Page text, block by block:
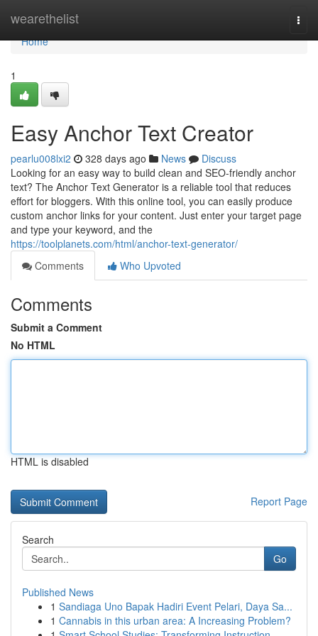
wearethelist
Home
Home
1
Easy Anchor Text Creator
pearlu008lxi2 328 days ago News
Discuss
Looking for an easy way to build clean and SEO-friendly anchor
text? The Anchor Text Generator is a reliable tool that reduces
effort for bloggers. With this online tool, you can easily produce
custom anchor links for your content. Just enter your target page
and type your keyword, and the
https://toolplanets.com/html/anchor-text-generator/
Comments
Who Upvoted
Comments
Submit a Comment
No HTML
HTML is disabled
Report Page
Search
Go
Published News
1 Sandiaga Uno Bapak Hadiri Event Pelari, Daya Sa...
1 Cannabis in this urban area: A Increasing Problem?